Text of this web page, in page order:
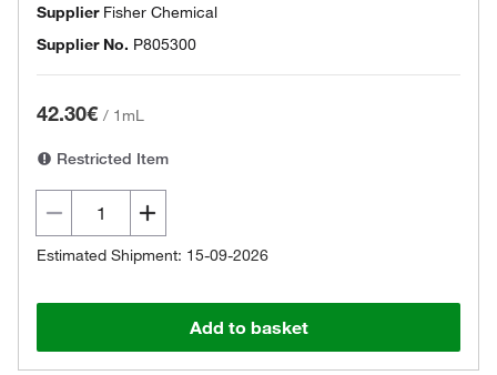
Supplier Fisher Chemical
Supplier No. P805300
42.30€ / 1mL
Restricted Item
Estimated Shipment: 15-09-2026
Add to basket